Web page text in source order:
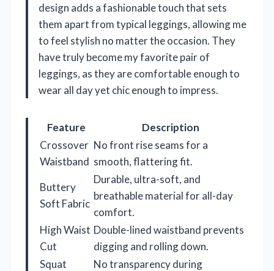
design adds a fashionable touch that sets
them apart from typical leggings, allowing me
to feel stylish no matter the occasion. They
have truly become my favorite pair of
leggings, as they are comfortable enough to
wear all day yet chic enough to impress.
Feature
Description
Crossover
Waistband
No front rise seams for a
smooth, flattering fit.
Buttery
Soft Fabric
Durable, ultra-soft, and
breathable material for all-day
comfort.
High Waist
Cut
Double-lined waistband prevents
digging and rolling down.
Squat
No transparency during